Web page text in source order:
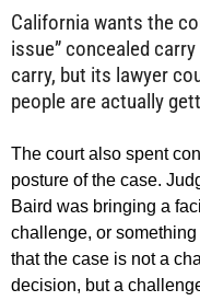
California wants the
issue” concealed
carry, but its lawyer
people are actually
The court also spent
posture of the case.
Baird was bringing a
challenge, or
that the case is not a
decision, but a